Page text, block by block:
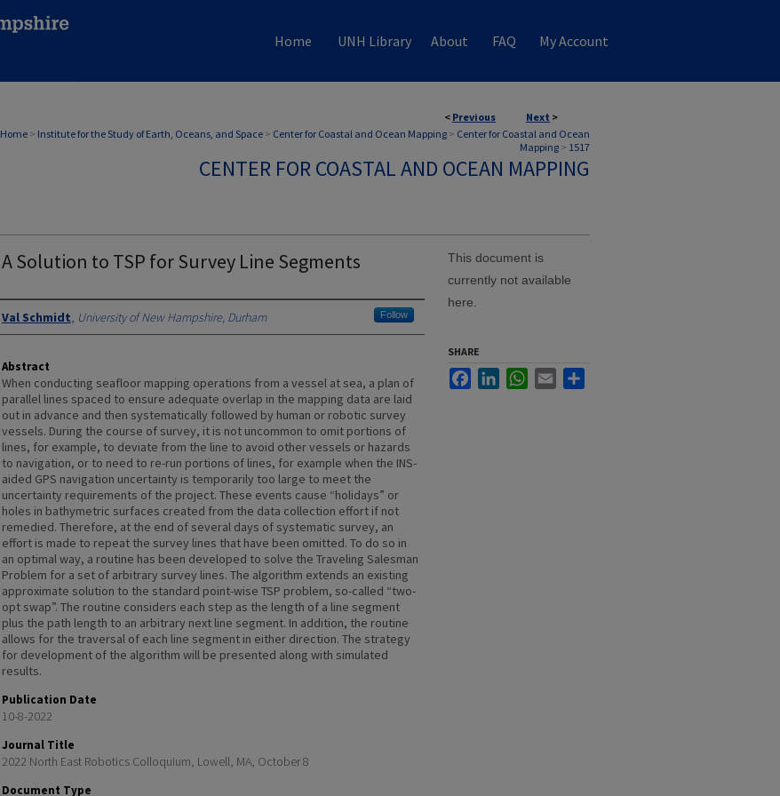
Home UNH Library About FAQ My Account
< Previous Next >
Home > Institute for the Study of Earth, Oceans, and Space > Center for Coastal and Ocean Mapping > Center for Coastal and Ocean
Mapping > 1517
CENTER FOR COASTAL AND OCEAN MAPPING
A Solution to TSP for Survey Line Segments
Authors
Val Schmidt, University of New Hampshire, Durham Follow
Abstract
When conducting seafloor mapping operations from a vessel at sea, a plan of
parallel lines spaced to ensure adequate overlap in the mapping data are laid
out in advance and then systematically followed by human or robotic survey
vessels. During the course of survey, it is not uncommon to omit portions of
lines, for example, to deviate from the line to avoid other vessels or hazards
to navigation, or to need to re-run portions of lines, for example when the INS-
aided GPS navigation uncertainty is temporarily too large to meet the
uncertainty requirements of the project. These events cause “holidays” or
holes in bathymetric surfaces created from the data collection effort if not
remedied. Therefore, at the end of several days of systematic survey, an
effort is made to repeat the survey lines that have been omitted. To do so in
an optimal way, a routine has been developed to solve the Traveling Salesman
Problem for a set of arbitrary survey lines. The algorithm extends an existing
approximate solution to the standard point-wise TSP problem, so-called “two-
opt swap”. The routine considers each step as the length of a line segment
plus the path length to an arbitrary next line segment. In addition, the routine
allows for the traversal of each line segment in either direction. The strategy
for development of the algorithm will be presented along with simulated
results.
Publication Date
10-8-2022
Journal Title
2022 North East Robotics Colloquium, Lowell, MA, October 8
Document Type
This document is
currently not available
here.
SHARE
FacebookLinkedInWhatsApp
Email